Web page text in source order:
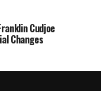
Cudjoe
Changes